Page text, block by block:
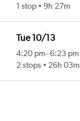
1 stop
9h 27m
Tue 10/13
4:20 pm-6:23 pm
2 stops
26h 03m